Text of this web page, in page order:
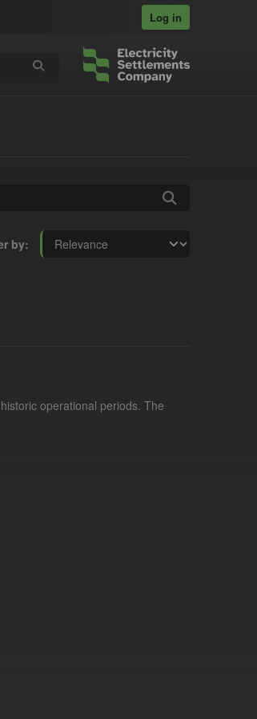
Log in
by
operational periods. The